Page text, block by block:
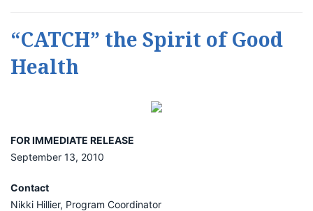
“CATCH” the Spirit of Good
Health
FOR IMMEDIATE RELEASE
September 13, 2010
Contact
Nikki Hillier, Program Coordinator